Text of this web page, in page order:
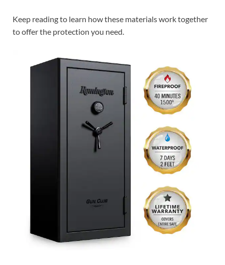
Keep reading to learn how these materials work together
to offer the protection you need.